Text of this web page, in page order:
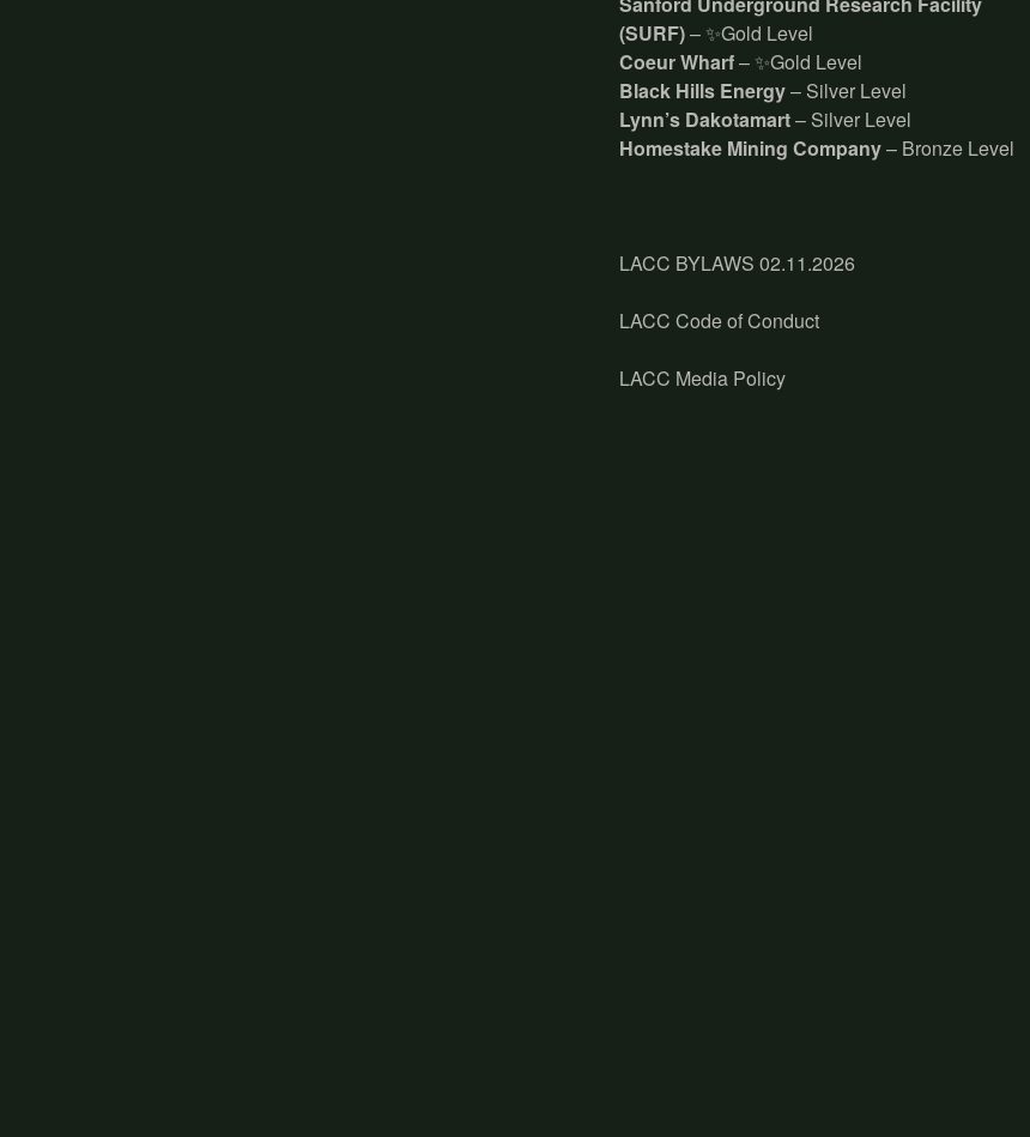
(SURF)– ✨Gold Level
Coeur Wharf– ✨Gold Level
Black Hills Energy– Silver Level
Lynn’s Dakotamart– Silver Level
Homestake Mining Company– Bronze Level
LACC BYLAWS 02.11.2026
LACC Code of Conduct
LACC Media Policy